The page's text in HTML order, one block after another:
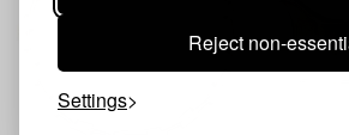
Reject non-
Settings